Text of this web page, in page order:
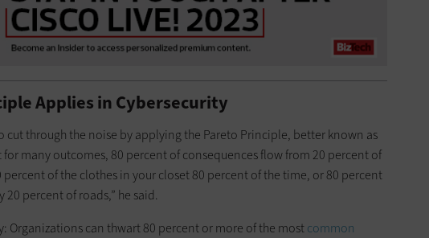
Applies in Cybersecurity
cut through the noise by applying the Pareto Principle, better known as
many outcomes, 80 percent of consequences flow from 20 percent of
percent of the clothes in your closet 80 percent of the time, or 80 percent
percent of roads,” he said.
Organizations can thwart 80 percent or more of the mostcommon